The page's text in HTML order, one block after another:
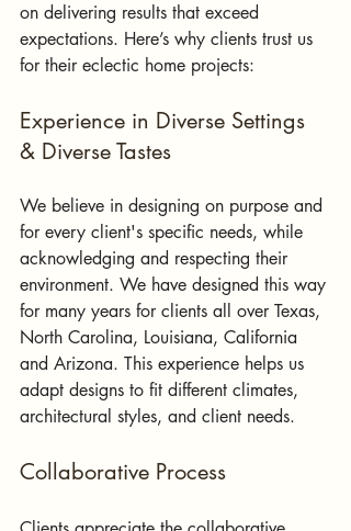
on delivering results that exceed
expectations. Here’s why clients trust us
for their eclectic home projects:
Experience in Diverse Settings
& Diverse Tastes
We believe in designing on purpose and
for every client's specific needs, while
acknowledging and respecting their
environment. We have designed this way
for many years for clients all over Texas,
North Carolina, Louisiana, California
and Arizona. This experience helps us
adapt designs to fit different climates,
architectural styles, and client needs.
Collaborative Process